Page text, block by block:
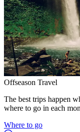
Offseason Travel
The best trips happen
where to go in each
Where to go